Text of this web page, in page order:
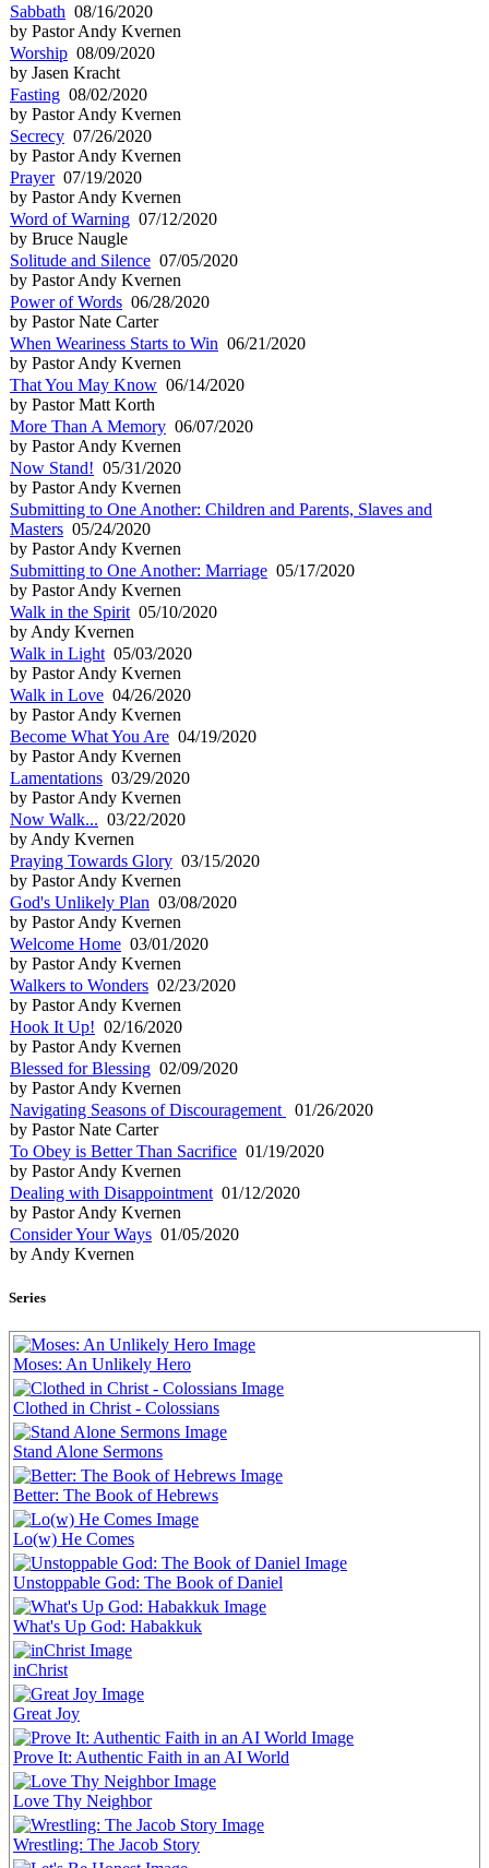
Sabbath 08/16/2020
by Pastor Andy Kvernen
Worship 08/09/2020
by Jasen Kracht
Fasting 08/02/2020
by Pastor Andy Kvernen
Secrecy 07/26/2020
by Pastor Andy Kvernen
Prayer07/19/2020
by Pastor Andy Kvernen
Word of Warning 07/12/2020
by Bruce Naugle
Solitude and Silence 07/05/2020
by Pastor Andy Kvernen
Power of Words 06/28/2020
by Pastor Nate Carter
When Weariness Starts to Win 06/21/2020
by Pastor Andy Kvernen
That You May Know 06/14/2020
by Pastor Matt Korth
More Than A Memory 06/07/2020
by Pastor Andy Kvernen
Now Stand! 05/31/2020
by Pastor Andy Kvernen
Submitting to One Another: Children and Parents, Slaves and
Masters 05/24/2020
by Pastor Andy Kvernen
Submitting to One Another: Marriage 05/17/2020
by Pastor Andy Kvernen
Walk in the Spirit 05/10/2020
by Andy Kvernen
Walk in Light 05/03/2020
by Pastor Andy Kvernen
Walk in Love 04/26/2020
by Pastor Andy Kvernen
Become What You Are 04/19/2020
by Pastor Andy Kvernen
Lamentations 03/29/2020
by Pastor Andy Kvernen
Now Walk... 03/22/2020
by Andy Kvernen
Praying Towards Glory 03/15/2020
by Pastor Andy Kvernen
God's Unlikely Plan 03/08/2020
by Pastor Andy Kvernen
Welcome Home 03/01/2020
by Pastor Andy Kvernen
Walkers to Wonders 02/23/2020
by Pastor Andy Kvernen
Hook It Up! 02/16/2020
by Pastor Andy Kvernen
Blessed for Blessing 02/09/2020
by Pastor Andy Kvernen
Navigating Seasons of Discouragement
01/26/2020
by Pastor Nate Carter
To Obey is Better Than Sacrifice 01/19/2020
by Pastor Andy Kvernen
Dealing with Disappointment 01/12/2020
by Pastor Andy Kvernen
Consider Your Ways 01/05/2020
by Andy Kvernen
Series
Moses: An Unlikely Hero
Clothed in Christ - Colossians
Stand Alone Sermons
Better: The Book of Hebrews
Lo(w) He Comes
Unstoppable God: The Book of Daniel
What's Up God: Habakkuk
inChrist
Great Joy
Prove It: Authentic Faith in an AI World
Love Thy Neighbor
Wrestling: The Jacob Story